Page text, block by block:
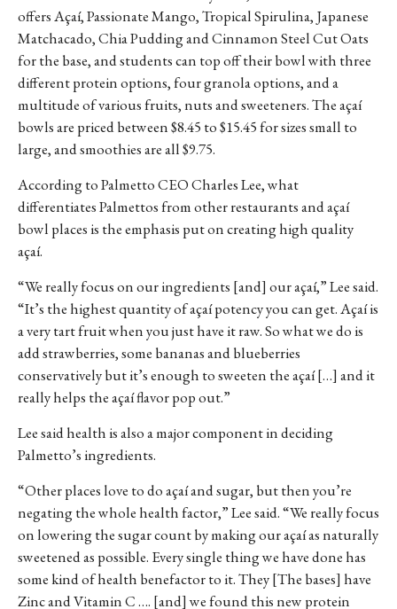
offers Açaí, Passionate Mango, Tropical Spirulina, Japanese
Matchacado, Chia Pudding and Cinnamon Steel Cut Oats
for the base, and students can top off their bowl with three
different protein options, four granola options, and a
multitude of various fruits, nuts and sweeteners. The açaí
bowls are priced between $8.45 to $15.45 for sizes small to
large, and smoothies are all $9.75.
According to Palmetto CEO Charles Lee, what
differentiates Palmettos from other restaurants and açaí
bowl places is the emphasis put on creating high quality
açaí.
“We really focus on our ingredients [and] our açaí,” Lee said.
“It’s the highest quantity of açaí potency you can get. Açaí is
a very tart fruit when you just have it raw. So what we do is
add strawberries, some bananas and blueberries
conservatively but it’s enough to sweeten the açaí […] and it
really helps the açaí flavor pop out.”
Lee said health is also a major component in deciding
Palmetto’s ingredients.
“Other places love to do açaí and sugar, but then you’re
negating the whole health factor,” Lee said. “We really focus
on lowering the sugar count by making our açaí as naturally
sweetened as possible. Every single thing we have done has
some kind of health benefactor to it. They [The bases] have
Zinc and Vitamin C …. [and] we found this new protein